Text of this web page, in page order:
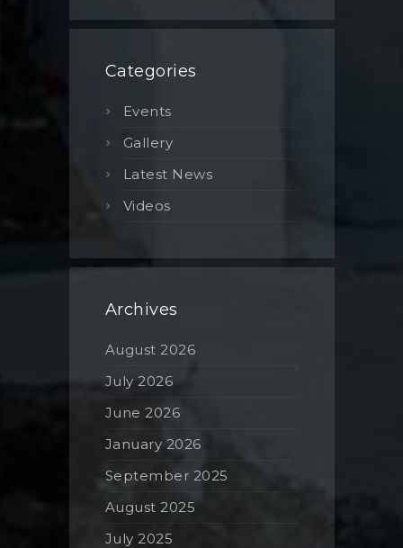
Categories
Events
Gallery
Latest News
Videos
Archives
August 2026
July 2026
June 2026
January 2026
September 2025
August 2025
July 2025